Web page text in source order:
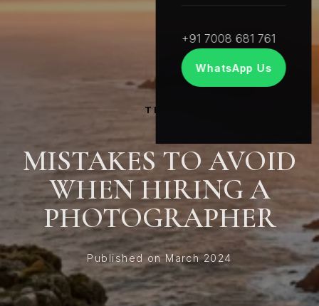
+91 7008 681 761
WhatsApp Us
TIPS
MISTAKES TO AVOID
WHEN HIRING A
PHOTOGRAPHER
Published on March 2024